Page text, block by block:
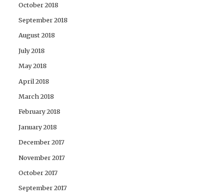
October 2018
September 2018
August 2018
July 2018
May 2018
April 2018
March 2018
February 2018
January 2018
December 2017
November 2017
October 2017
September 2017